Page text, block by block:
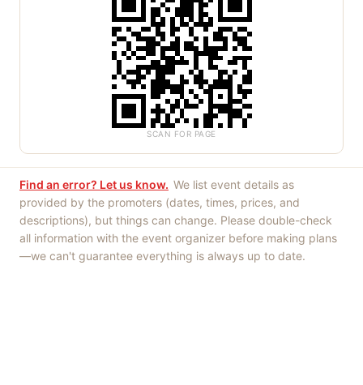
SCAN FOR PAGE
Find an error? Let us know. We list event details as
provided by the promoters (dates, times, prices, and
descriptions), but things can change. Please double-check
all information with the event organizer before making plans
—we can't guarantee everything is always up to date.